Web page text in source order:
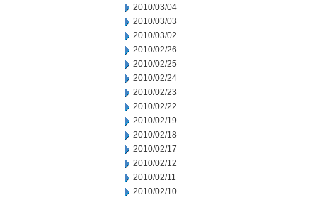
2010/03/04
2010/03/03
2010/03/02
2010/02/26
2010/02/25
2010/02/24
2010/02/23
2010/02/22
2010/02/19
2010/02/18
2010/02/17
2010/02/12
2010/02/11
2010/02/10